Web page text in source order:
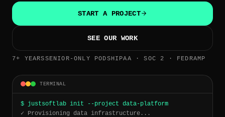
START A PROJECT
SEE OUR WORK
7+ YEARSSENIOR-ONLY PODSHIPAA · SOC 2 · FEDRAMP
TERMINAL
$ justsoftlab init --project data-platform
✓ Provisioning data infrastructure...